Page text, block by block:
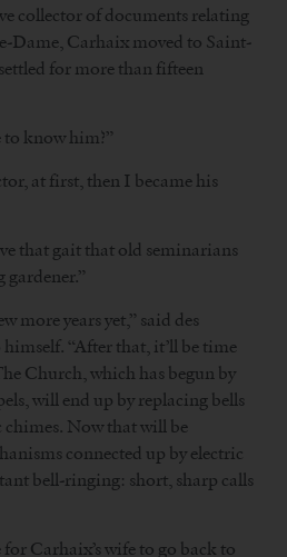
collector of documents relating
Dame, Carhaix moved to Saint-
settled for more than fifteen
know him?”
at first, then I became his
that gait that old seminarians
gardener.”
more years yet,” said des
“After that, it’ll be time
Church, which has begun by
will end up by replacing bells
Now that will be
connected up by electric
bell-ringing: short, sharp calls
Carhaix’s wife to go back to